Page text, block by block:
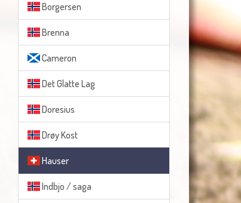
Borgersen
Brenna
Cameron
Det Glatte Lag
Doresius
Drøy Kost
Hauser
Indbjo / saga